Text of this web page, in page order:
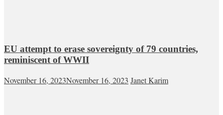
EU attempt to erase sovereignty of 79 countries,
reminiscent of WWII
November 16, 2023November 16, 2023 Janet Karim